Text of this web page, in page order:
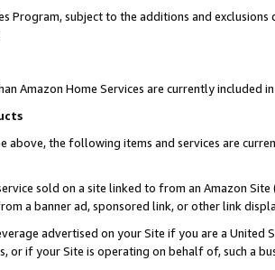
Program, subject to the additions and
Amazon Home Services are currently included
above, the following items and services are
sold on a site linked to from an Amazon
a banner ad, sponsored link, or other link
advertised on your Site if you are a
or if your Site is operating on behalf of, such a